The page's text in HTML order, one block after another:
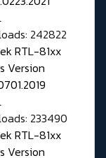
242822
RTL-81xx
Version
233490
RTL-81xx
Version